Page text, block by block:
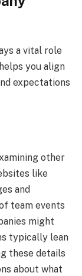
a vital role
you align
expectations
other
like
and
team events
might
typically lean
these details
about what